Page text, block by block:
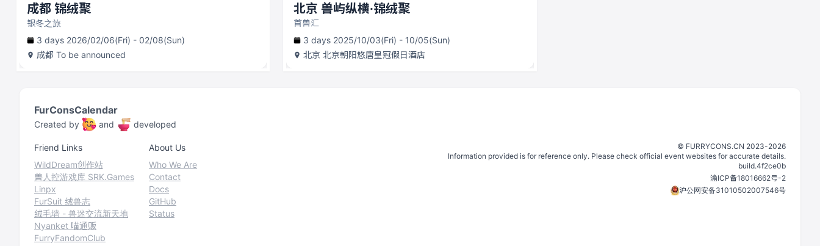
成都 锦绒聚
银冬之旅
3 days 2026/02/06(Fri) - 02/08(Sun)
成都 To be announced
北京 兽屿纵横·锦绒聚
首兽汇
3 days 2025/10/03(Fri) - 10/05(Sun)
北京 北京朝阳悠唐皇冠假日酒店
FurConsCalendar
Created by and developed
Friend Links
WildDream创作站
兽人控游戏库 SRK.Games
Linpx
FurSuit 绒兽志
绒毛墙 - 兽迷交流新天地
Nyanket 喵通贩
FurryFandomClub
About Us
Who We Are
Contact
Docs
GitHub
Status
©️ FURRYCONS.CN 2023-2026
Information provided is for reference only. Please check official event websites for accurate details.
build.4f2ce0b
渝ICP备18016662号-2
沪公网安备31010502007546号